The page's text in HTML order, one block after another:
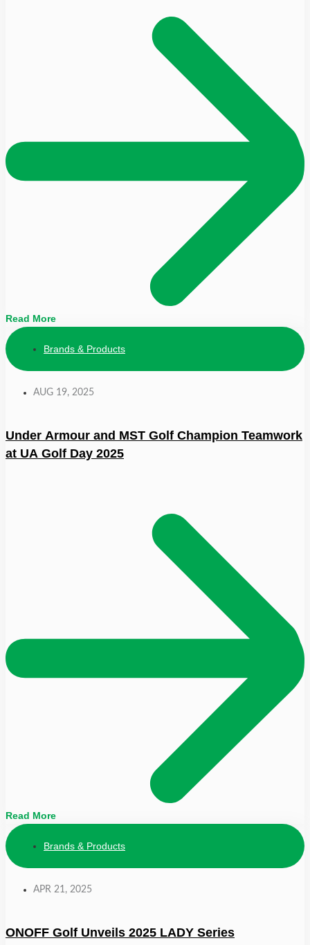
Read More
Brands & Products
AUG 19, 2025
Under Armour and MST Golf Champion Teamwork
at UA Golf Day 2025
Read More
Brands & Products
APR 21, 2025
ONOFF Golf Unveils 2025 LADY Series